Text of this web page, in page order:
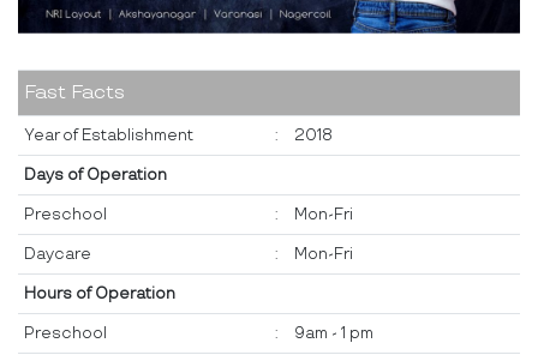
Fast Facts
Year of Establishment : 2018
Days of Operation
Preschool : Mon-Fri
Daycare : Mon-Fri
Hours of Operation
Preschool : 9am - 1 pm